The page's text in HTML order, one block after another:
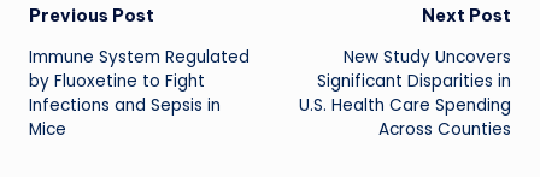
Post
navigation
Previous Post
Immune System Regulated
by Fluoxetine to Fight
Infections and Sepsis in
Mice
Next Post
New Study Uncovers
Significant Disparities in
U.S. Health Care Spending
Across Counties